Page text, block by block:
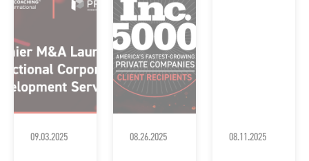
09.03.2025 08.26.2025 08.11.2025